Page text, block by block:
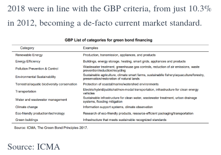
2018 were in line with the GBP criteria, from just 10.3%
in 2012, becoming a de-facto current market standard.
Source: ICMA